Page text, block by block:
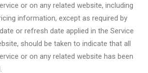
or on any related website, including
information, except as required by
or refresh date applied in the Service
should be taken to indicate that all
or on any related website has been